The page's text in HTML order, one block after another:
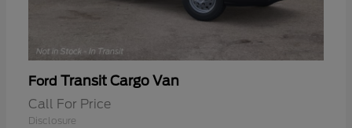
Ford Transit Cargo Van
Call For Price
Disclosure